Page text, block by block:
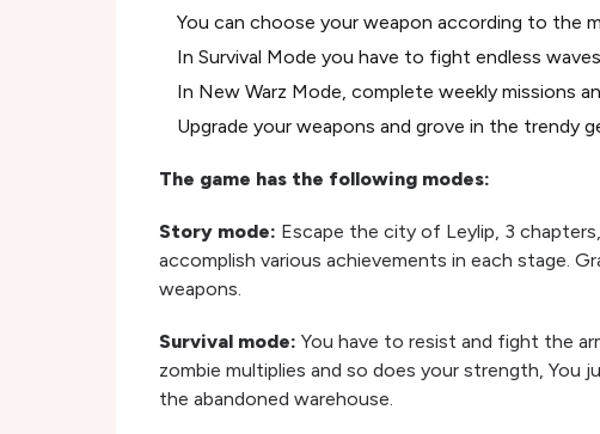
You can choose your weapon according to the
In Survival Mode you have to fight endless
In New Warz Mode, complete weekly missions
Upgrade your weapons and grove in the trendy
The game has the following modes:
Story mode: Escape the city of Leylip, 3
accomplish various achievements in each stage.
weapons.
Survival mode: You have to resist and fight the
zombie multiplies and so does your strength, You
the abandoned warehouse.